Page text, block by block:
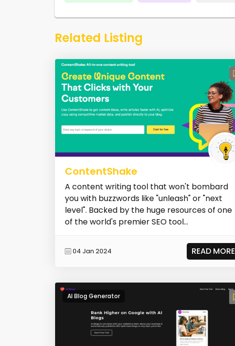
Related Listing
ContentShake
A content writing tool that won't bombard
you with buzzwords like "unleash" or "next
level". Backed by the huge resources of one
of the world's premier SEO tool...
04 Jan 2024 READ MORE
AI Blog Generator